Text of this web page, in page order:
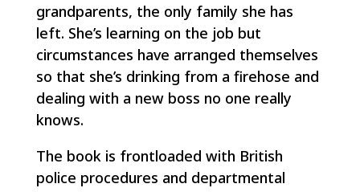
grandparents, the only family she has
left. She’s learning on the job but
circumstances have arranged themselves
so that she’s drinking from a firehose and
dealing with a new boss no one really
knows.
The book is frontloaded with British
police procedures and departmental